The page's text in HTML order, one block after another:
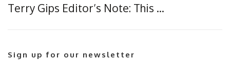
Terry Gips Editor’s Note: This …
Sign up for our newsletter